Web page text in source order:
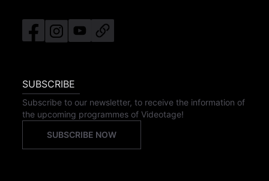
SUBSCRIBE
Subscribe to our newsletter, to receive the information of
the upcoming programmes of Videotage!
SUBSCRIBE NOW